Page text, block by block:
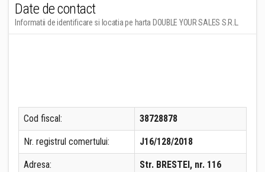
Date de contact
Informatii de identificare si locatia pe harta DOUBLE YOUR SALES S.R.L.
Cod fiscal: 38728878
Nr. registrul comertului: J16/128/2018
Adresa: Str. BRESTEI, nr. 116